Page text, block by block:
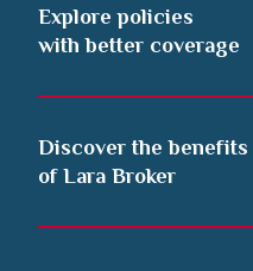
Explore policies
with better coverage
Discover the benefits
of Lara Broker